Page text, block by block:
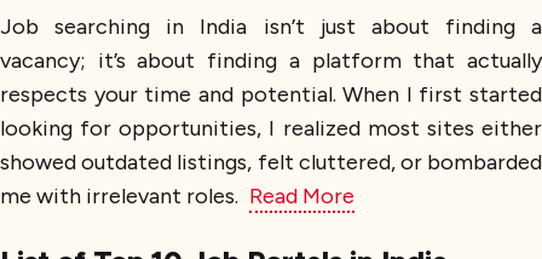
Job searching in India isn’t just about finding a
vacancy; it’s about finding a platform that actually
respects your time and potential. When I first started
looking for opportunities, I realized most sites either
showed outdated listings, felt cluttered, or bombarded
me with irrelevant roles. Read More